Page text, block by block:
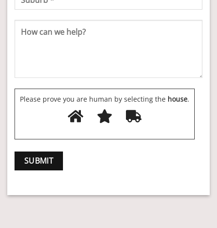
Please prove you are human by selecting the house.